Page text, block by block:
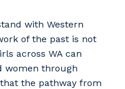
with Western
of the past is not
across WA can
women through
the pathway from